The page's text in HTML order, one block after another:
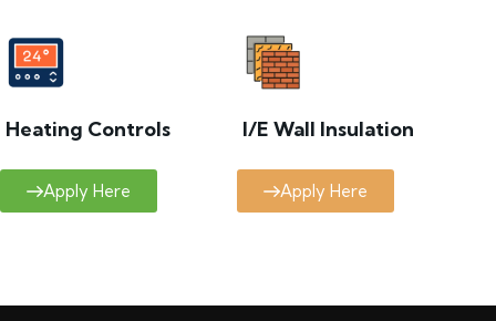
Heating Controls
Apply Here
I/E Wall Insulation
Apply Here